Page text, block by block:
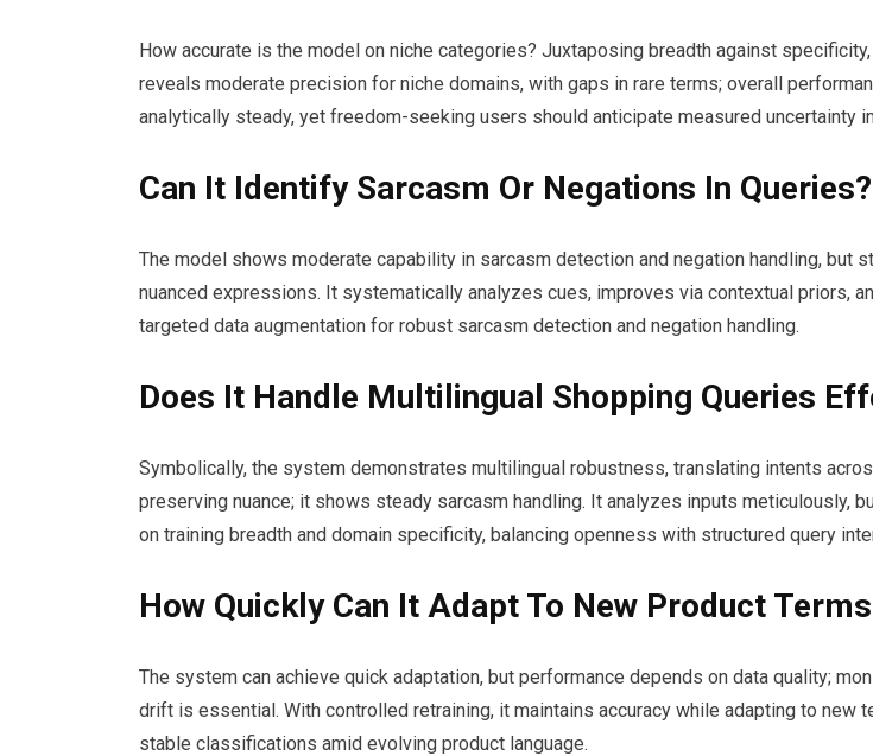
How accurate is the model on niche categories? Juxtaposing breadth against
reveals moderate precision for niche domains, with gaps in rare terms; overall
analytically steady, yet freedom-seeking users should anticipate measured uncertainty
Can It Identify Sarcasm Or Negations In Queries?
The model shows moderate capability in sarcasm detection and negation handling, but
nuanced expressions. It systematically analyzes cues, improves via contextual priors,
targeted data augmentation for robust sarcasm detection and negation handling.
Does It Handle Multilingual Shopping Queries
Symbolically, the system demonstrates multilingual robustness, translating intents
preserving nuance; it shows steady sarcasm handling. It analyzes inputs meticulously,
on training breadth and domain specificity, balancing openness with structured query
How Quickly Can It Adapt To New Product
The system can achieve quick adaptation, but performance depends on data quality;
drift is essential. With controlled retraining, it maintains accuracy while adapting to new
stable classifications amid evolving product language.